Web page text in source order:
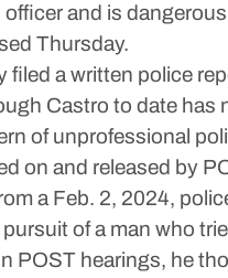
and is
Thursday.
a written police
Castro to date has
of unprofessional
on and released by
a Feb. 2, 2024,
of a man who
POST hearings, he